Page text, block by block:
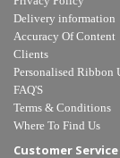
Delivery information
Accuracy Of Content
Clients
Personalised Ribbon
FAQ'S
Terms & Conditions
Where To Find Us
Customer Service